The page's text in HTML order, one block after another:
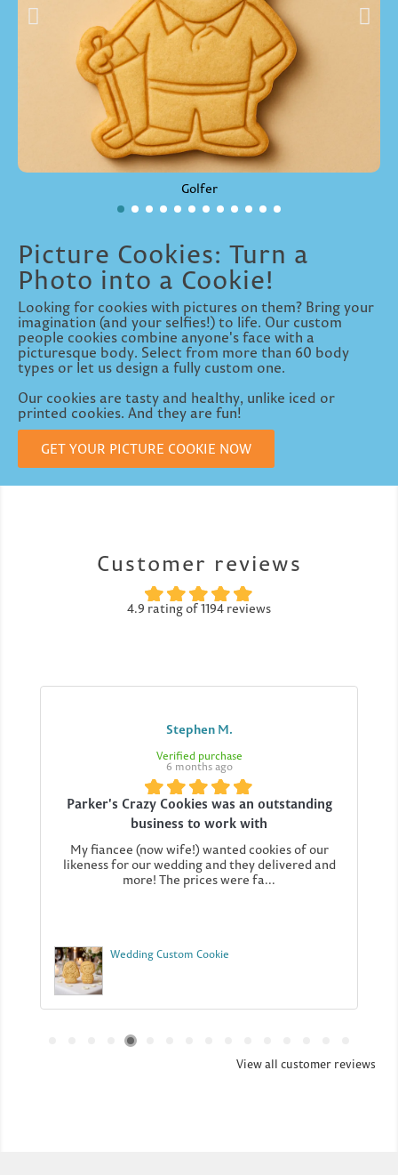
Golfer
Picture Cookies: Turn a
Photo into a Cookie!
Looking for cookies with pictures on them? Bring your
imagination (and your selfies!) to life. Our custom
people cookies combine anyone's face with a
picturesque body. Select from more than 60 body
types or let us design a fully custom one.
Our cookies are tasty and healthy, unlike iced or
printed cookies. And they are fun!
GET YOUR PICTURE COOKIE NOW
Customer reviews
4.9 rating of 1194 reviews
Stephen M.
Verified purchase
6 months ago
Parker's Crazy Cookies was an outstanding
business to work with
My fiancee (now wife!) wanted cookies of our
likeness for our wedding and they delivered and
more! The prices were fa...
Wedding Custom Cookie
View all customer reviews